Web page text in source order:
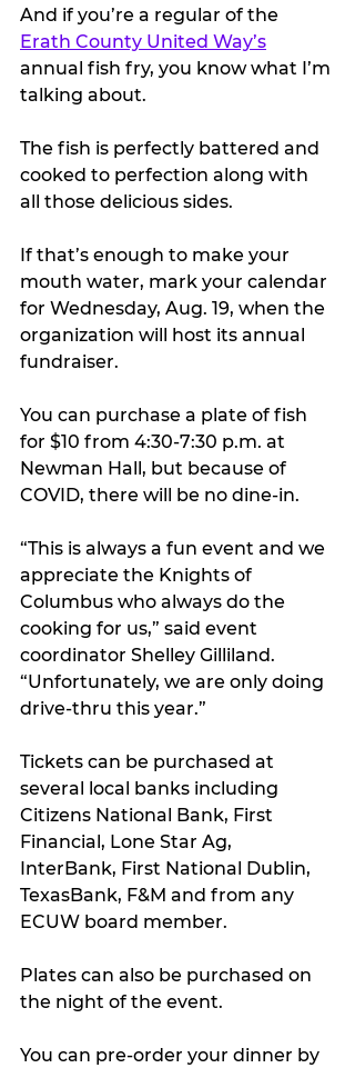
And if you’re a regular of the
Erath County United Way’s
annual fish fry, you know what I’m
talking about.
The fish is perfectly battered and
cooked to perfection along with
all those delicious sides.
If that’s enough to make your
mouth water, mark your calendar
for Wednesday, Aug. 19, when the
organization will host its annual
fundraiser.
You can purchase a plate of fish
for $10 from 4:30-7:30 p.m. at
Newman Hall, but because of
COVID, there will be no dine-in.
“This is always a fun event and we
appreciate the Knights of
Columbus who always do the
cooking for us,” said event
coordinator Shelley Gilliland.
“Unfortunately, we are only doing
drive-thru this year.”
Tickets can be purchased at
several local banks including
Citizens National Bank, First
Financial, Lone Star Ag,
InterBank, First National Dublin,
TexasBank, F&M and from any
ECUW board member.
Plates can also be purchased on
the night of the event.
You can pre-order your dinner by